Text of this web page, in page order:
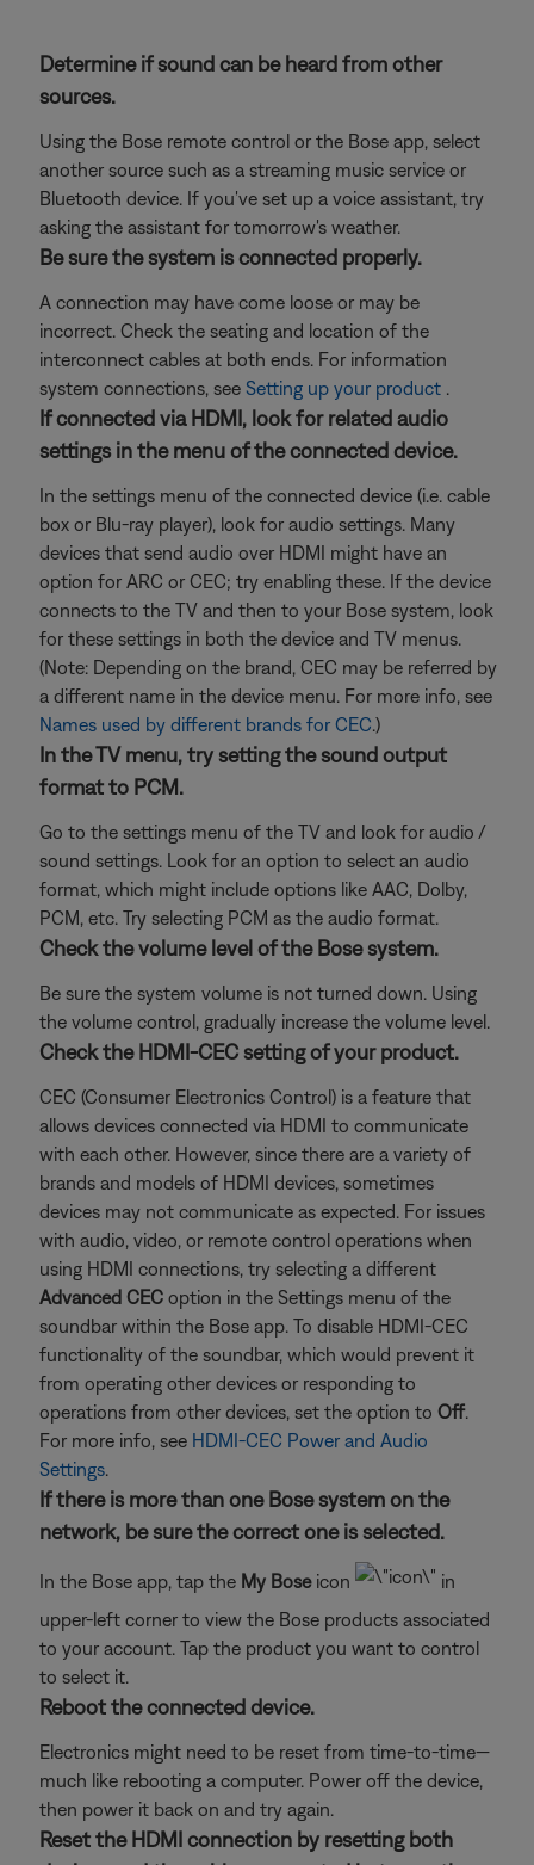
Determine if sound can be heard from other
sources.
Using the Bose remote control or the Bose app, select
another source such as a streaming music service or
Bluetooth device. If you've set up a voice assistant, try
asking the assistant for tomorrow's weather.
Be sure the system is connected properly.
A connection may have come loose or may be
incorrect. Check the seating and location of the
interconnect cables at both ends. For information
system connections, see Setting up your product .
If connected via HDMI, look for related audio
settings in the menu of the connected device.
In the settings menu of the connected device (i.e. cable
box or Blu-ray player), look for audio settings. Many
devices that send audio over HDMI might have an
option for ARC or CEC; try enabling these. If the device
connects to the TV and then to your Bose system, look
for these settings in both the device and TV menus.
(Note: Depending on the brand, CEC may be referred by
a different name in the device menu. For more info, see
Names used by different brands for CEC.)
In the TV menu, try setting the sound output
format to PCM.
Go to the settings menu of the TV and look for audio /
sound settings. Look for an option to select an audio
format, which might include options like AAC, Dolby,
PCM, etc. Try selecting PCM as the audio format.
Check the volume level of the Bose system.
Be sure the system volume is not turned down. Using
the volume control, gradually increase the volume level.
Check the HDMI-CEC setting of your product.
CEC (Consumer Electronics Control) is a feature that
allows devices connected via HDMI to communicate
with each other. However, since there are a variety of
brands and models of HDMI devices, sometimes
devices may not communicate as expected. For issues
with audio, video, or remote control operations when
using HDMI connections, try selecting a different
Advanced CEC option in the Settings menu of the
soundbar within the Bose app. To disable HDMI-CEC
functionality of the soundbar, which would prevent it
from operating other devices or responding to
operations from other devices, set the option to Off.
For more info, see HDMI-CEC Power and Audio
Settings.
If there is more than one Bose system on the
network, be sure the correct one is selected.
In the Bose app, tap the My Boseicon
in
upper-left corner to view the Bose products associated
to your account. Tap the product you want to control
to select it.
Reboot the connected device.
Electronics might need to be reset from time-to-time—
much like rebooting a computer. Power off the device,
then power it back on and try again.
Reset the HDMI connection by resetting both